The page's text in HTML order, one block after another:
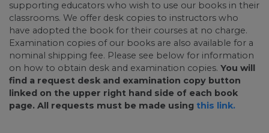
supporting educators who wish to use our books in their
classrooms. We offer desk copies to instructors who
have adopted the book for their courses at no charge.
Examination copies of our books are also available for a
nominal shipping fee. Please see below for information
on how to obtain desk and examination copies. You will
find a request desk and examination copy button
linked on the upper right hand side of each book
page. All requests must be made using this link.